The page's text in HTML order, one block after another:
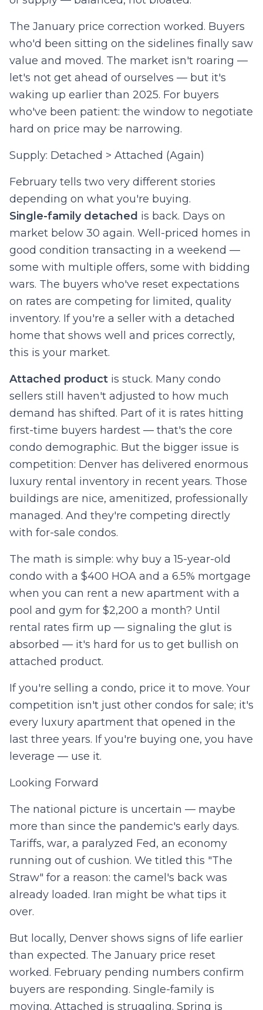
The January price correction worked. Buyers
who'd been sitting on the sidelines finally saw
value and moved. The market isn't roaring —
let's not get ahead of ourselves — but it's
waking up earlier than 2025. For buyers
who've been patient: the window to negotiate
hard on price may be narrowing.
Supply: Detached > Attached (Again)
February tells two very different stories
depending on what you're buying.
Single-family detached is back. Days on
market below 30 again. Well-priced homes in
good condition transacting in a weekend —
some with multiple offers, some with bidding
wars. The buyers who've reset expectations
on rates are competing for limited, quality
inventory. If you're a seller with a detached
home that shows well and prices correctly,
this is your market.
Attached product is stuck. Many condo
sellers still haven't adjusted to how much
demand has shifted. Part of it is rates hitting
first-time buyers hardest — that's the core
condo demographic. But the bigger issue is
competition: Denver has delivered enormous
luxury rental inventory in recent years. Those
buildings are nice, amenitized, professionally
managed. And they're competing directly
with for-sale condos.
The math is simple: why buy a 15-year-old
condo with a $400 HOA and a 6.5% mortgage
when you can rent a new apartment with a
pool and gym for $2,200 a month? Until
rental rates firm up — signaling the glut is
absorbed — it's hard for us to get bullish on
attached product.
If you're selling a condo, price it to move. Your
competition isn't just other condos for sale; it's
every luxury apartment that opened in the
last three years. If you're buying one, you have
leverage — use it.
Looking Forward
The national picture is uncertain — maybe
more than since the pandemic's early days.
Tariffs, war, a paralyzed Fed, an economy
running out of cushion. We titled this "The
Straw" for a reason: the camel's back was
already loaded. Iran might be what tips it
over.
But locally, Denver shows signs of life earlier
than expected. The January price reset
worked. February pending numbers confirm
buyers are responding. Single-family is
moving. Attached is struggling. Spring is